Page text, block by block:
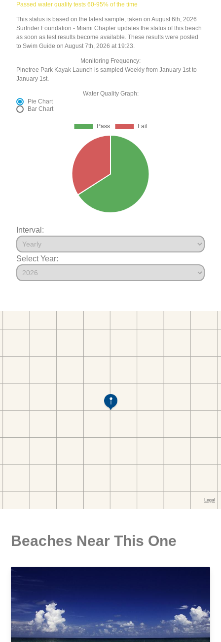
Passed water quality tests 60-95% of the time
This status is based on the latest sample, taken on August 6th, 2026
Surfrider Foundation - Miami Chapter updates the status of this beach
as soon as test results become available. These results were posted
to Swim Guide on August 7th, 2026 at 19:23.
Monitoring Frequency:
Pinetree Park Kayak Launch is sampled Weekly from January 1st to
January 1st.
Water Quality Graph:
Pie Chart
Bar Chart
Interval:
Select Year:
Beaches Near This One